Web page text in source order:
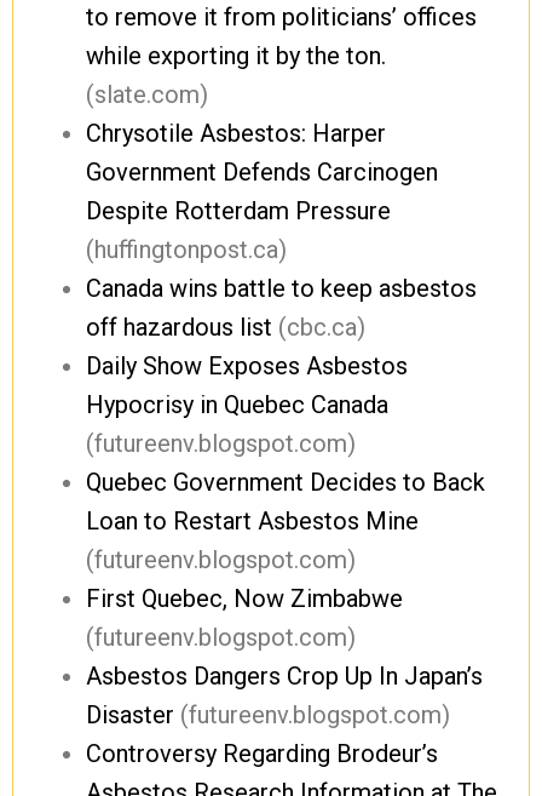
to remove it from politicians’ offices
while exporting it by the ton.
(slate.com)
Chrysotile Asbestos: Harper
Government Defends Carcinogen
Despite Rotterdam Pressure
(huffingtonpost.ca)
Canada wins battle to keep asbestos
off hazardous list (cbc.ca)
Daily Show Exposes Asbestos
Hypocrisy in Quebec Canada
(futureenv.blogspot.com)
Quebec Government Decides to Back
Loan to Restart Asbestos Mine
(futureenv.blogspot.com)
First Quebec, Now Zimbabwe
(futureenv.blogspot.com)
Asbestos Dangers Crop Up In Japan’s
Disaster (futureenv.blogspot.com)
Controversy Regarding Brodeur’s